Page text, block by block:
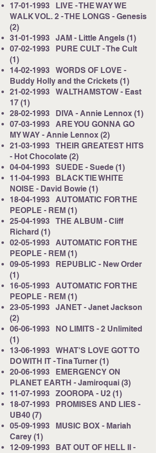
17-01-1993 LIVE - THE WAY WE
WALK VOL. 2 - THE LONGS - Genesis
(2)
31-01-1993 JAM - Little Angels (1)
07-02-1993 PURE CULT - The Cult
(1)
14-02-1993 WORDS OF LOVE -
Buddy Holly and the Crickets (1)
21-02-1993 WALTHAMSTOW - East
17 (1)
28-02-1993 DIVA - Annie Lennox (1)
07-03-1993 ARE YOU GONNA GO
MY WAY - Annie Lennox (2)
21-03-1993 THEIR GREATEST HITS
- Hot Chocolate (2)
04-04-1993 SUEDE - Suede (1)
11-04-1993 BLACK TIE WHITE
NOISE - David Bowie (1)
18-04-1993 AUTOMATIC FOR THE
PEOPLE - REM (1)
25-04-1993 THE ALBUM - Cliff
Richard (1)
02-05-1993 AUTOMATIC FOR THE
PEOPLE - REM (1)
09-05-1993 REPUBLIC - New Order
(1)
16-05-1993 AUTOMATIC FOR THE
PEOPLE - REM (1)
23-05-1993 JANET - Janet Jackson
(2)
06-06-1993 NO LIMITS - 2 Unlimited
(1)
13-06-1993 WHAT'S LOVE GOT TO
DO WITH IT - Tina Turner (1)
20-06-1993 EMERGENCY ON
PLANET EARTH - Jamiroquai (3)
11-07-1993 ZOOROPA - U2 (1)
18-07-1993 PROMISES AND LIES -
UB40 (7)
05-09-1993 MUSIC BOX - Mariah
Carey (1)
12-09-1993 BAT OUT OF HELL II -